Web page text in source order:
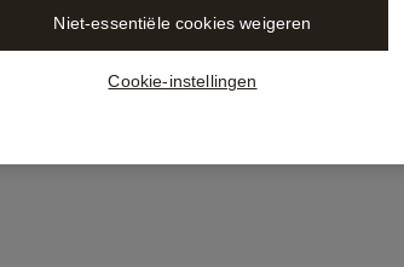
LEGALE Content
in Libra by Wolters
Cookie-instellingen
Niet-essentiële cookies weigeren